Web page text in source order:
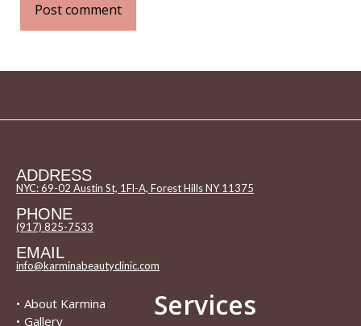
Post comment
ADDRESS
NYC: 69-02 Austin St, 1Fl-A, Forest Hills NY 11375
PHONE
(917) 825-7533
EMAIL
info@karminabeautyclinic.com
• About Karmina
• Gallery Services